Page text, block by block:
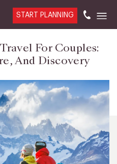
START PLANNING
For Couples:
And Discovery